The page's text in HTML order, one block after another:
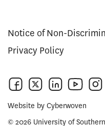
Notice of Non-
Privacy Policy
Website by Cyberwoven
© 2026 University of